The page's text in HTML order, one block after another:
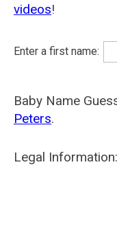
videos!
Enter a first name:
Baby Name
Peters.
Legal Information: